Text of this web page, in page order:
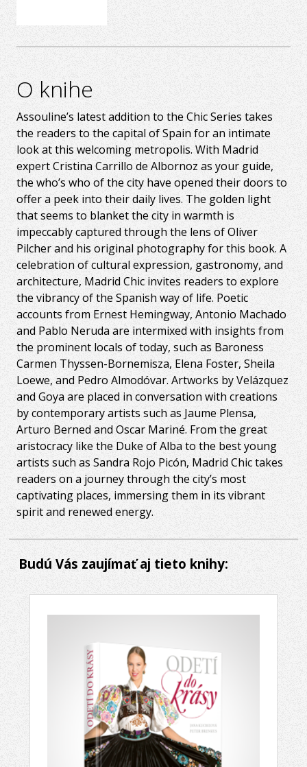
O knihe
Assouline’s latest addition to the Chic Series takes
the readers to the capital of Spain for an intimate
look at this welcoming metropolis. With Madrid
expert Cristina Carrillo de Albornoz as your guide,
the who’s who of the city have opened their doors to
offer a peek into their daily lives. The golden light
that seems to blanket the city in warmth is
impeccably captured through the lens of Oliver
Pilcher and his original photography for this book. A
celebration of cultural expression, gastronomy, and
architecture, Madrid Chic invites readers to explore
the vibrancy of the Spanish way of life. Poetic
accounts from Ernest Hemingway, Antonio Machado
and Pablo Neruda are intermixed with insights from
the prominent locals of today, such as Baroness
Carmen Thyssen-Bornemisza, Elena Foster, Sheila
Loewe, and Pedro Almodóvar. Artworks by Velázquez
and Goya are placed in conversation with creations
by contemporary artists such as Jaume Plensa,
Arturo Berned and Oscar Mariné. From the great
aristocracy like the Duke of Alba to the best young
artists such as Sandra Rojo Picón, Madrid Chic takes
readers on a journey through the city’s most
captivating places, immersing them in its vibrant
spirit and renewed energy.
Budú Vás zaujímať aj tieto knihy: